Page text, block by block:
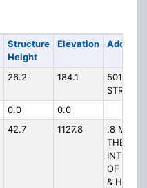
Structure
Height
Elevation Address
26.2 184.1
501
STREET
0.0
0.0
42.7 1127.8
.8 MI. E
THE
OF
& HWY